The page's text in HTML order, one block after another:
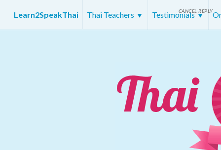
Learn2SpeakThai Thai Teachers TestimonialsCANCEL REPLY